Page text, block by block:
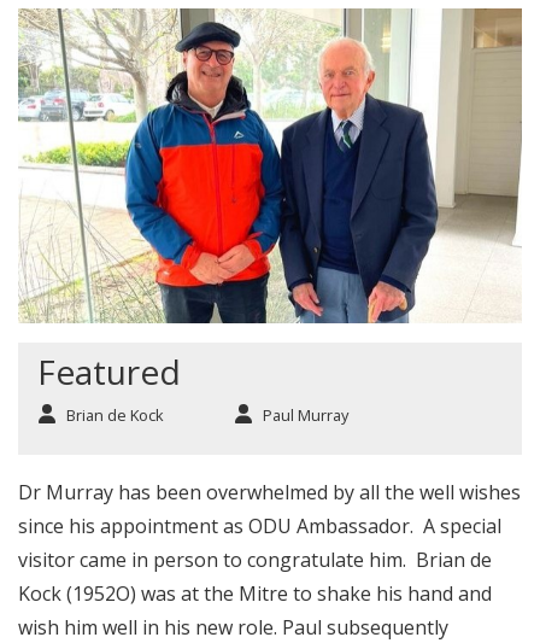
Featured
Brian de Kock Paul Murray
Dr Murray has been overwhelmed by all the well wishes
since his appointment as ODU Ambassador. A special
visitor came in person to congratulate him. Brian de
Kock (1952O) was at the Mitre to shake his hand and
wish him well in his new role. Paul subsequently